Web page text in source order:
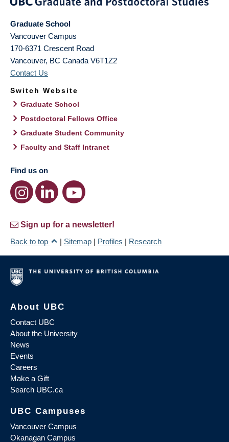
Graduate School
Vancouver Campus
170-6371 Crescent Road
Vancouver, BC Canada V6T1Z2
Contact Us
Switch Website
Graduate School
Postdoctoral Fellows Office
Graduate Student Community
Faculty and Staff Intranet
Find us on
Sign up for a newsletter!
Back to top
| Sitemap | Profiles | Research
About UBC
Contact UBC
About the University
News
Events
Careers
Make a Gift
Search UBC.ca
UBC Campuses
Vancouver Campus
Okanagan Campus